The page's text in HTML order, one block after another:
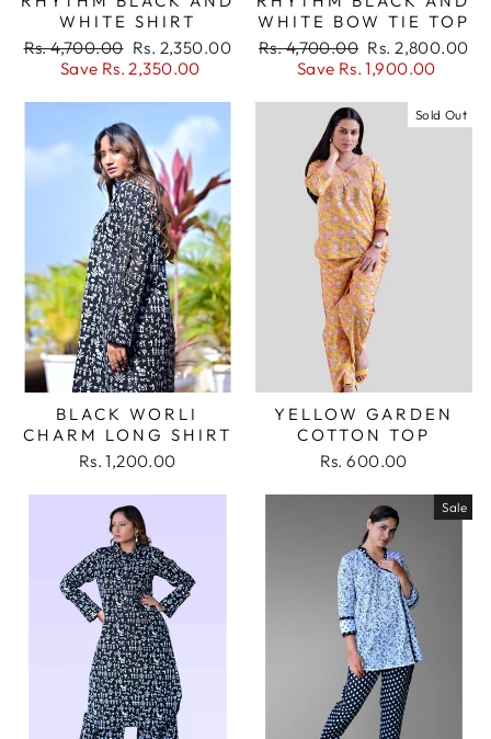
WHITE SHIRT
Regular
price
Rs. 4,700.00 Sale
price
Rs. 2,350.00
Save Rs. 2,350.00
WHITE BOW TIE TOP
Regular
price
Rs. 4,700.00 Sale
price
Rs. 2,800.00
Save Rs. 1,900.00
BLACK WORLI
CHARM LONG SHIRT
Rs. 1,200.00
Sold Out
YELLOW GARDEN
COTTON TOP
Rs. 600.00
Sale